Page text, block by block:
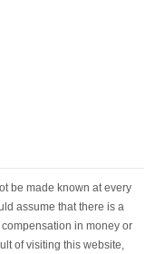
be made known at every
assume that there is a
in money or
of visiting this website,